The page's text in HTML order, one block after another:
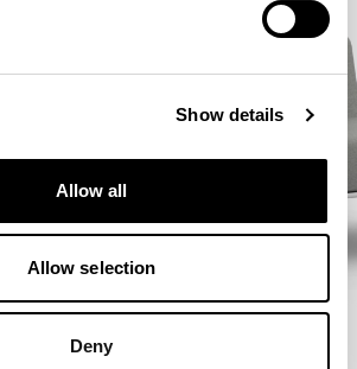
Show details
Allow all
Allow selection
Deny